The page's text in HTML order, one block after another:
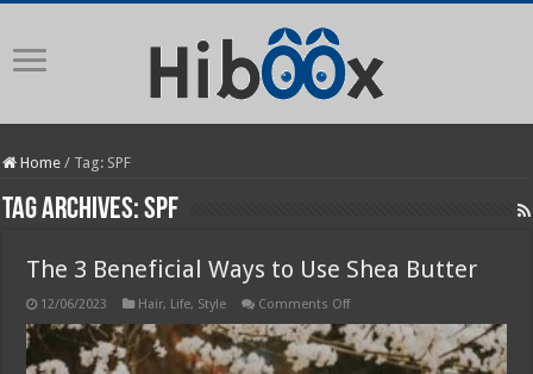
Home / Tag: SPF
Tag Archives:SPF
The 3 Beneficial Ways to Use Shea Butter
12/06/2023 Hair, Life, Style Comments Offon
3
Beneficial
Ways